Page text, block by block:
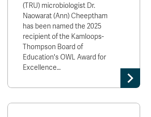
(TRU) microbiologist Dr.
Naowarat (Ann) Cheeptham
has been named the 2025
recipient of the Kamloops-
Thompson Board of
Education's OWL Award for
Excellence…